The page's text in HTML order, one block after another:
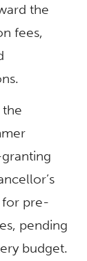
the
fees,
the
for pre-
pending
budget.